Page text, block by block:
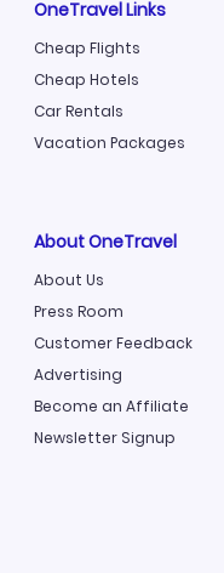
OneTravel Links
Cheap Flights
Cheap Hotels
Car Rentals
Vacation Packages
About OneTravel
About Us
Press Room
Customer Feedback
Advertising
Become an Affiliate
Newsletter Signup